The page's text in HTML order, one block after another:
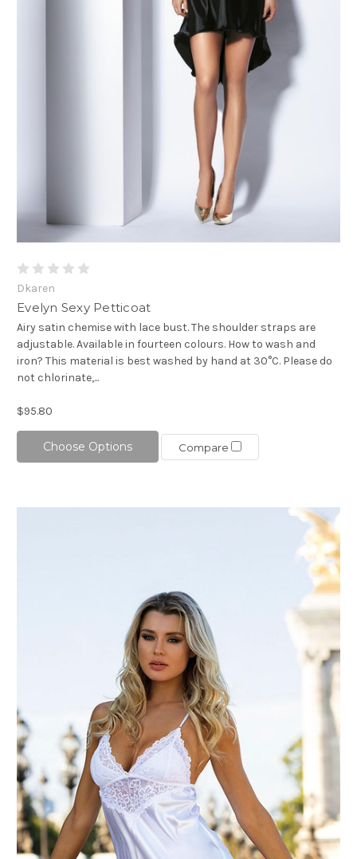
Dkaren
Evelyn Sexy Petticoat
Airy satin chemise with lace bust. The shoulder straps are
adjustable. Available in fourteen colours. How to wash and
iron? This material is best washed by hand at 30°C. Please do
not chlorinate,...
$95.80
Choose Options Compare